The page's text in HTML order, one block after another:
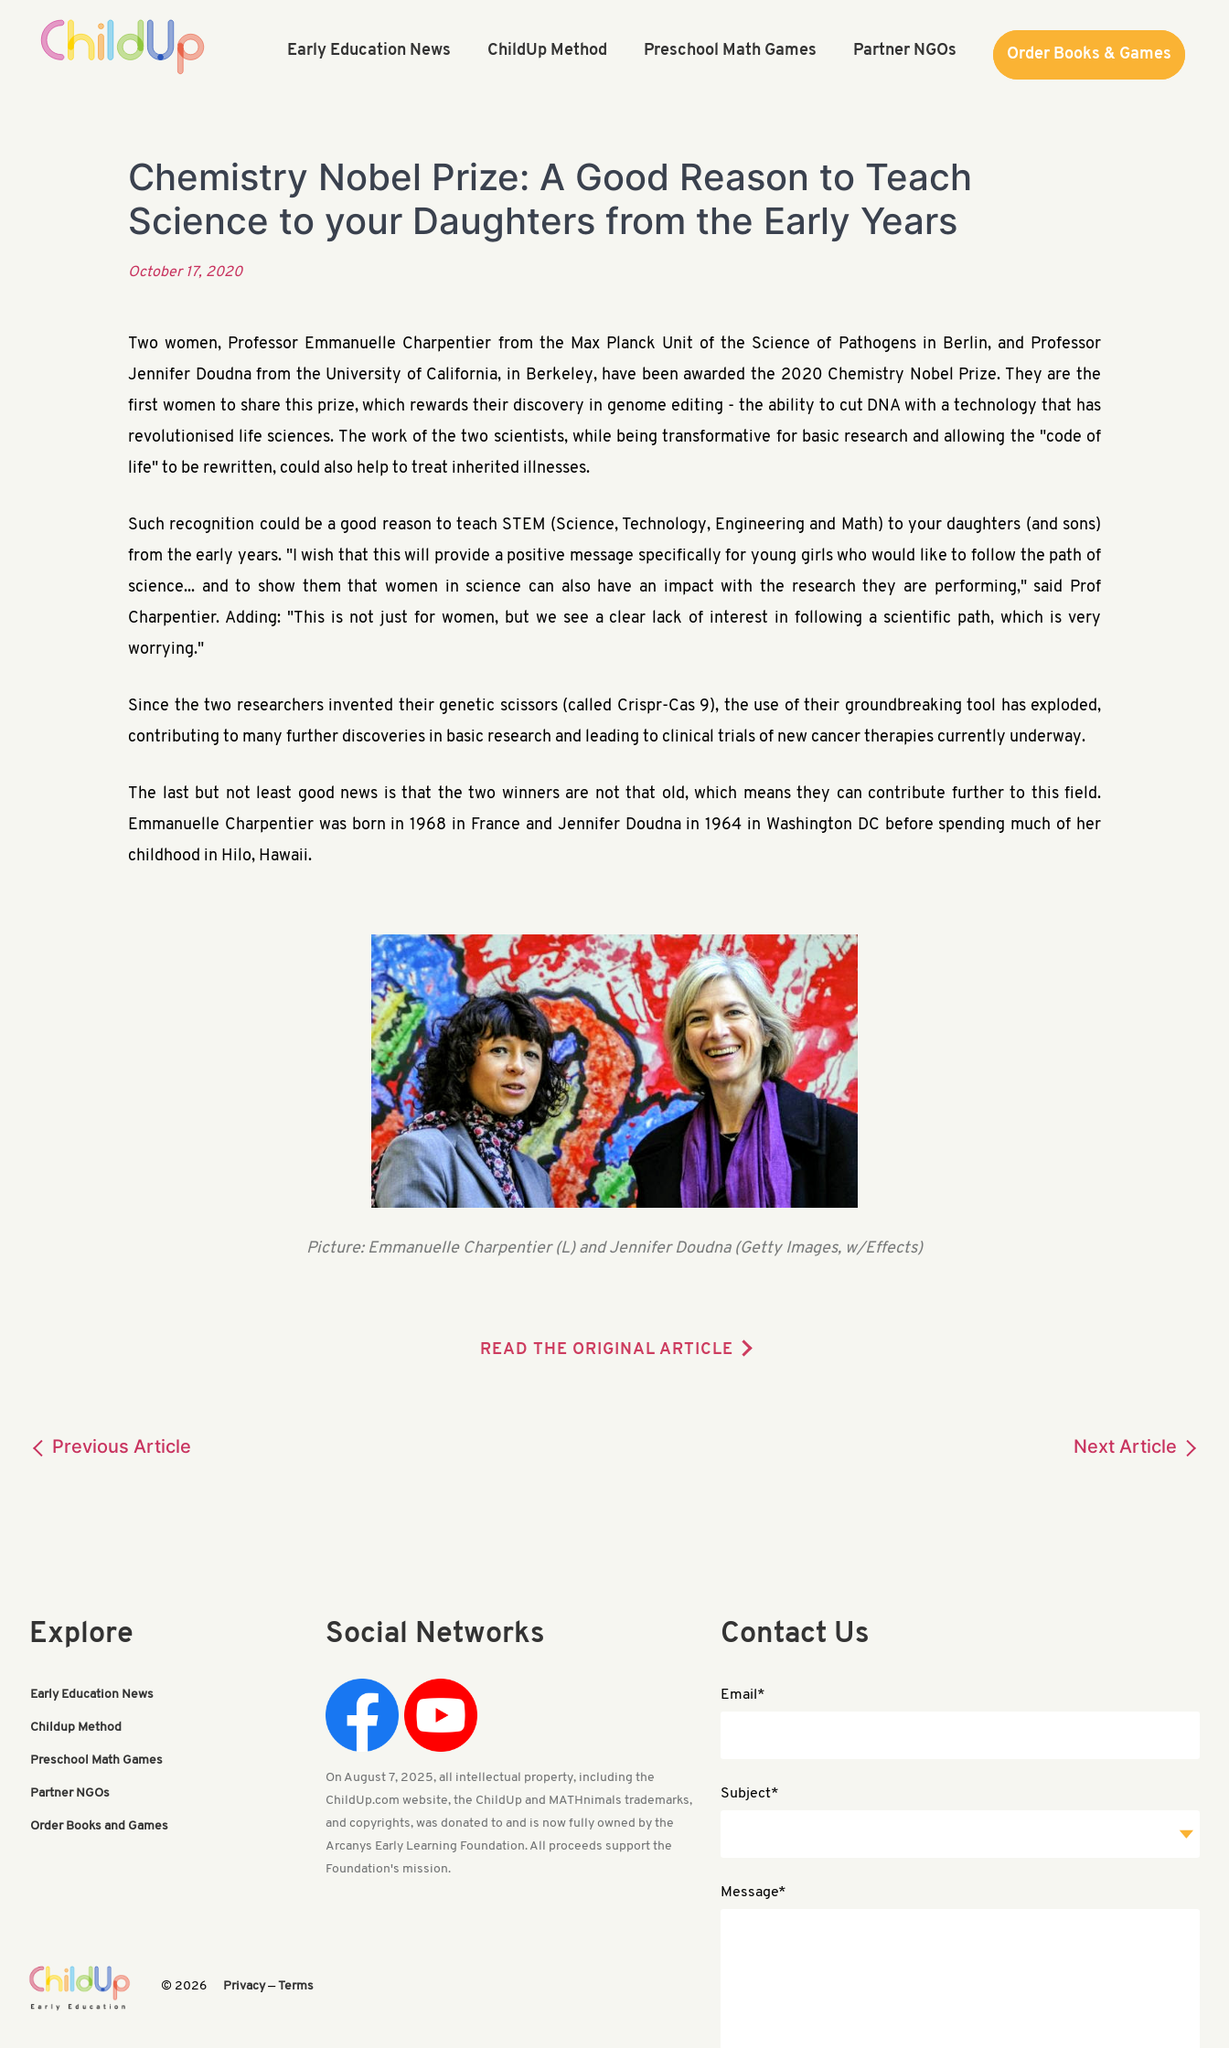
Early Education News ChildUp Method Preschool Math Games Partner NGOs Order Books & Games
Order Books & Games
Chemistry Nobel Prize: A Good Reason to Teach
Science to your Daughters from the Early Years
October 17, 2020
Two women, Professor Emmanuelle Charpentier from the Max Planck Unit of the Science of Pathogens in Berlin, and Professor
Jennifer Doudna from the University of California, in Berkeley, have been awarded the 2020 Chemistry Nobel Prize. They are the
first women to share this prize, which rewards their discovery in genome editing - the ability to cut DNA with a technology that has
revolutionised life sciences. The work of the two scientists, while being transformative for basic research and allowing the "code of
life" to be rewritten, could also help to treat inherited illnesses.
Such recognition could be a good reason to teach STEM (Science, Technology, Engineering and Math) to your daughters (and sons)
from the early years. "I wish that this will provide a positive message specifically for young girls who would like to follow the path of
science... and to show them that women in science can also have an impact with the research they are performing," said Prof
Charpentier. Adding: "This is not just for women, but we see a clear lack of interest in following a scientific path, which is very
worrying."
Since the two researchers invented their genetic scissors (called Crispr-Cas 9), the use of their groundbreaking tool has exploded,
contributing to many further discoveries in basic research and leading to clinical trials of new cancer therapies currently underway.
The last but not least good news is that the two winners are not that old, which means they can contribute further to this field.
Emmanuelle Charpentier was born in 1968 in France and Jennifer Doudna in 1964 in Washington DC before spending much of her
childhood in Hilo, Hawaii.
Picture: Emmanuelle Charpentier (L) and Jennifer Doudna (Getty Images, w/Effects)
READ THE ORIGINAL ARTICLE
Previous Article Next Article
Explore
Early Education News
Childup Method
Preschool Math Games
Partner NGOs
Order Books and Games
© 2026 Privacy—Terms
Social Networks
On August 7, 2025, all intellectual property, including the
ChildUp.com website, the ChildUp and MATHnimals trademarks,
and copyrights, was donated to and is now fully owned by the
Arcanys Early Learning Foundation. All proceeds support the
Foundation's mission.
Contact Us
Email*
Subject*
Message*